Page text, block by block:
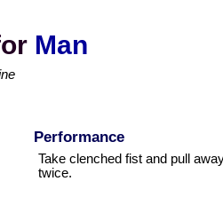
Man
Performance
Take clenched fist and pull
twice.